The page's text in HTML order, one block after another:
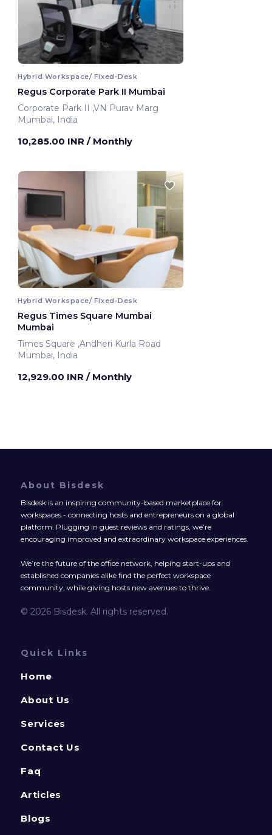
Hybrid Workspace/ Fixed-Desk
Regus Corporate Park II Mumbai
Corporate Park II ,VN Purav Marg
Mumbai, India
10,285.00 INR / Monthly
Hybrid Workspace/ Fixed-Desk
Regus Times Square Mumbai
Mumbai
Times Square ,Andheri Kurla Road
Mumbai, India
12,929.00 INR / Monthly
About Bisdesk
Bisdesk is an inspiring community-based marketplace for
workspaces - connecting hosts and entrepreneurs on a global
platform. Plugging in guest reviews and ratings, we’re
encouraging improved and extraordinary workspace experiences.
We’re the future of the office network, helping start-ups and
established companies alike find the perfect workspace
community, while giving hosts new avenues to thrive.
© 2026 Bisdesk. All rights reserved.
Quick Links
Home
About Us
Services
Contact Us
Faq
Articles
Blogs